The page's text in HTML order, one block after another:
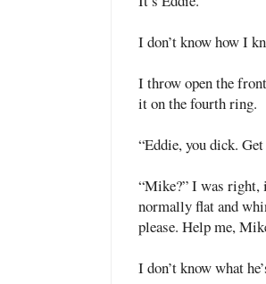
I don’t know how I
I throw open the
it on the fourth ring.
“Eddie, you dick.
“Mike?” I was right,
normally flat and
please. Help me,
I don’t know what